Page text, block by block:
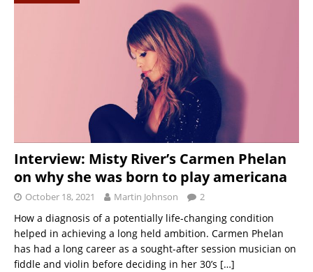
Interview: Misty River’s Carmen Phelan
on why she was born to play americana
October 18, 2021 Martin Johnson 2
How a diagnosis of a potentially life-changing condition
helped in achieving a long held ambition. Carmen Phelan
has had a long career as a sought-after session musician on
fiddle and violin before deciding in her 30’s […]